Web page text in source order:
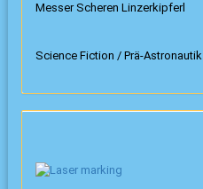
Messer Scheren Linzerkipferl
Science Fiction / Prä-Astronautik